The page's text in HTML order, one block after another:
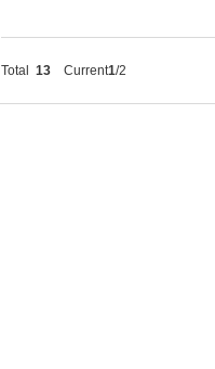
Total 13 Current1/2